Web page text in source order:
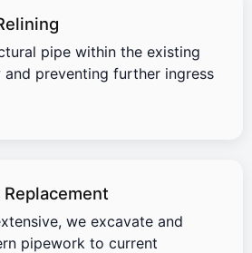
pipe within the existing
preventing further ingress
we excavate and
pipework to current